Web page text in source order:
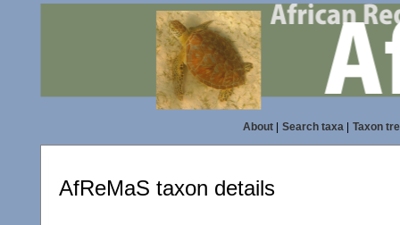
About| Search taxa| Taxon
AfReMaS taxon details